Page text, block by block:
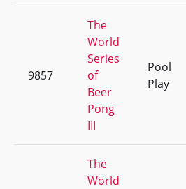
9857
The
World
Series
of
Beer
Pong
III
Pool
Play
The
World